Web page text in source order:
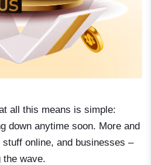
all this means is simple:
down anytime soon. More and
online, and businesses –
the wave.